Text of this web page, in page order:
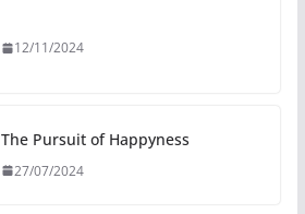
12/11/2024
The Pursuit of Happyness
27/07/2024